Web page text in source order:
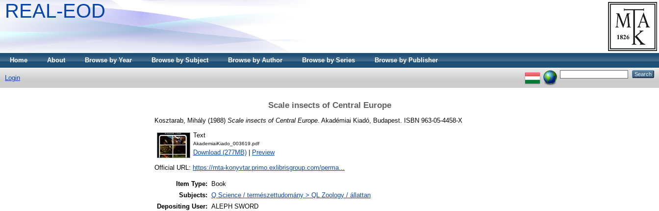
REAL-EOD
Home About Browse by Year Browse by Subject Browse by Author Browse by Series Browse by Publisher
Login
Scale insects of Central Europe
Kosztarab, Mihály (1988) Scale insects of Central Europe. Akadémiai Kiadó, Budapest. ISBN 963-05-4458-X
Text
AkademiaiKiado_003619.pdf
Download (277MB) Preview
Official URL: https://mta-konyvtar.primo.exlibrisgroup.com/perma...
Item Type:
Book
Subjects: Q Science / természettudomány > QL Zoology / állattan
Depositing User: ALEPH SWORD